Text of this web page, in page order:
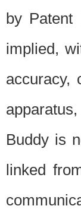
by Patent
implied,
accuracy,
Buddy is
linked